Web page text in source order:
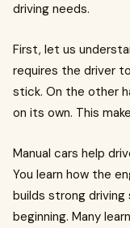
driving needs.
First, let us
requires the driver
stick. On the other
on its own. This
Manual cars help
You learn how the
builds strong
beginning. Many